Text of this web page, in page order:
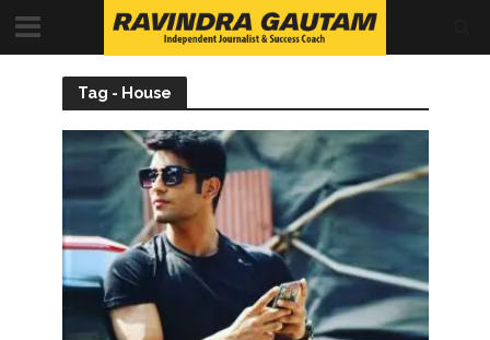
Tag - House